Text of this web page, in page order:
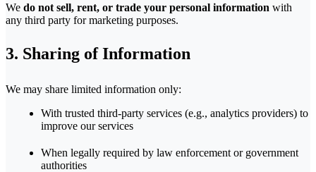
We do not sell, rent, or trade your personal information with
any third party for marketing purposes.
3. Sharing of Information
We may share limited information only:
With trusted third-party services (e.g., analytics providers) to
improve our services
When legally required by law enforcement or government
authorities